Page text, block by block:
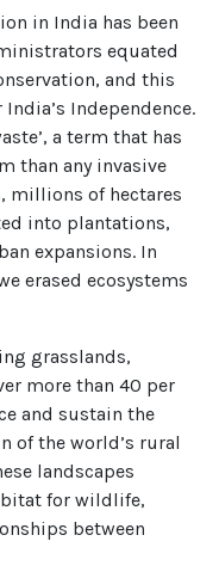
in India has been
equated
and this
Independence.
a term that has
than any invasive
millions of hectares
into plantations,
expansions. In
erased ecosystems
grasslands,
more than 40 per
and sustain the
of the world’s rural
landscapes
for wildlife,
between